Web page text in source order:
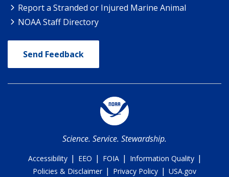
Report a Stranded or Injured Marine Animal
NOAA Staff Directory
Send Feedback
Science. Service. Stewardship.
Accessibility | EEO | FOIA | Information Quality |
Policies & Disclaimer | Privacy Policy | USA.gov